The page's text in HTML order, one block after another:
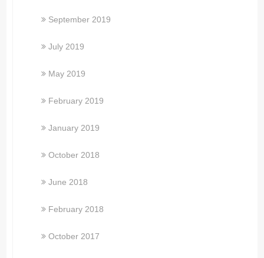
September 2019
July 2019
May 2019
February 2019
January 2019
October 2018
June 2018
February 2018
October 2017